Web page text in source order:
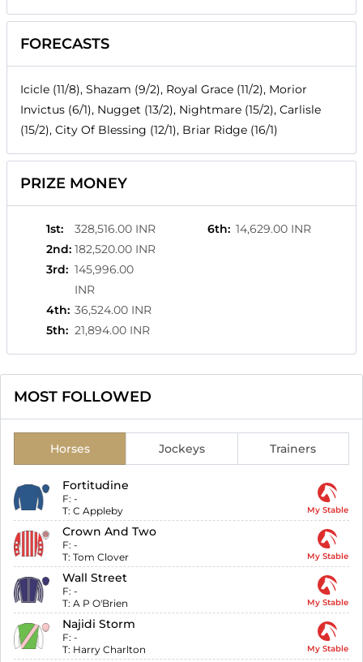
FORECASTS
Icicle (11/8), Shazam (9/2), Royal Grace (11/2), Morior
Invictus (6/1), Nugget (13/2), Nightmare (15/2), Carlisle
(15/2), City Of Blessing (12/1), Briar Ridge (16/1)
PRIZE MONEY
1st:
328,516.00 INR
2nd: 182,520.00 INR
3rd: 145,996.00
INR
4th: 36,524.00 INR
5th: 21,894.00 INR
6th: 14,629.00 INR
MOST FOLLOWED
Horses Jockeys Trainers
Fortitudine
F: -
T: C Appleby My Stable
Crown And Two
F: -
T: Tom Clover My Stable
Wall Street
F: -
T: A P O'Brien My Stable
Najidi Storm
F: -
T: Harry Charlton My Stable